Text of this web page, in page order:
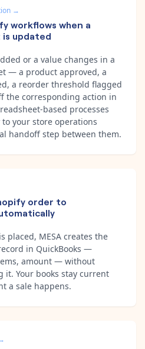
→
workflows when a
is updated
or a value changes in a
— a product approved, a
a reorder threshold flagged
the corresponding action in
based processes
your store operations
handoff step between them.
order to
placed, MESA creates the
in QuickBooks —
amount — without
it. Your books stay current
a sale happens.